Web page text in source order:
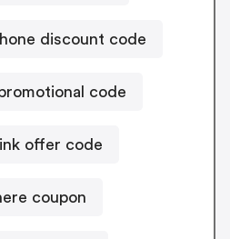
discount code
code
offer code
coupon